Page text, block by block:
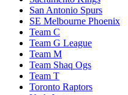
San Antonio Spurs
SE Melbourne Phoenix
Team C
Team G League
Team M
Team Shaq Ogs
Team T
Toronto Raptors